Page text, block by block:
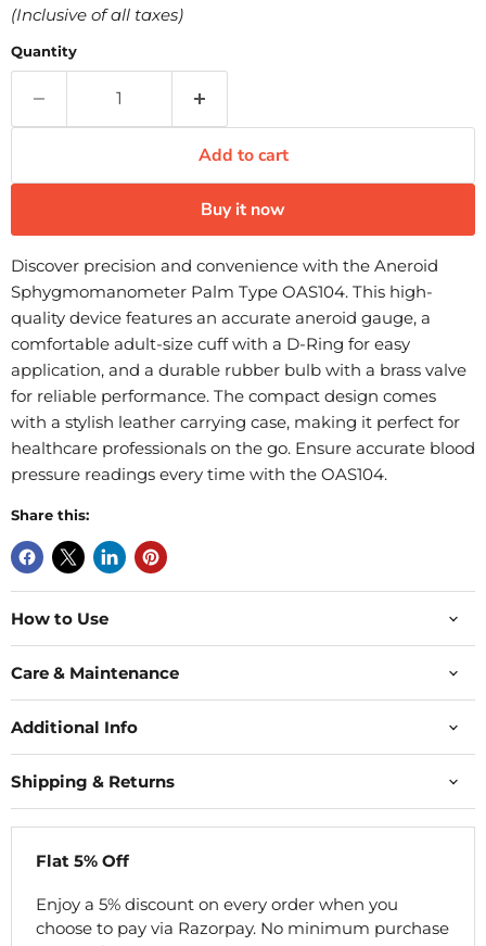
(Inclusive of all taxes)
Quantity
Add to cart
Buy it now
Discover precision and convenience with the Aneroid
Sphygmomanometer Palm Type OAS104. This high-
quality device features an accurate aneroid gauge, a
comfortable adult-size cuff with a D-Ring for easy
application, and a durable rubber bulb with a brass valve
for reliable performance. The compact design comes
with a stylish leather carrying case, making it perfect for
healthcare professionals on the go. Ensure accurate blood
pressure readings every time with the OAS104.
Share this:
How to Use
Care & Maintenance
Additional Info
Shipping & Returns
Flat 5% Off
Enjoy a 5% discount on every order when you
choose to pay via Razorpay. No minimum purchase